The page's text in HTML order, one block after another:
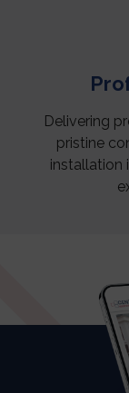
Delivering
pristine
installation